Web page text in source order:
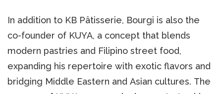
In addition to KB Pâtisserie, Bourgi is also the
co-founder of KUYA, a concept that blends
modern pastries and Filipino street food,
expanding his repertoire with exotic flavors and
bridging Middle Eastern and Asian cultures. The